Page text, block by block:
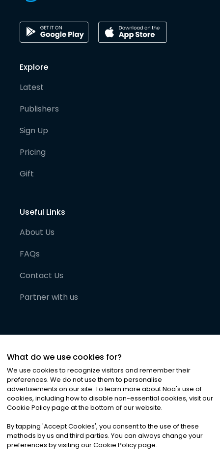
Explore
Latest
Publishers
Sign Up
Pricing
Gift
Useful Links
About Us
FAQs
Contact Us
Partner with us
©2026Noa News Ltd. ALL RIGHTS RESERVED
Privacy|Terms & Conditions|Cookies
What do we use cookies for?
We use cookies to recognize visitors and remember their
preferences. We do not use them to personalise
advertisements on our site. To learn more about Noa's use of
cookies, including how to disable non-essential cookies, visit our
Cookie Policy page at the bottom of our website.
By tapping 'Accept Cookies', you consent to the use of these
methods by us and third parties. You can always change your
preferences by visiting our Cookie Policy page.